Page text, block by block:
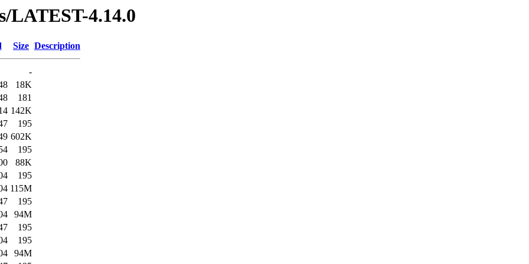
LATEST-4.14.0
Size Description
-
18K
181
142K
195
602K
195
88K
195
115M
195
94M
195
195
94M